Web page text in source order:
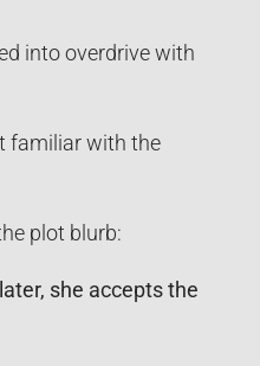
into overdrive with
familiar with the
plot blurb:
she accepts the